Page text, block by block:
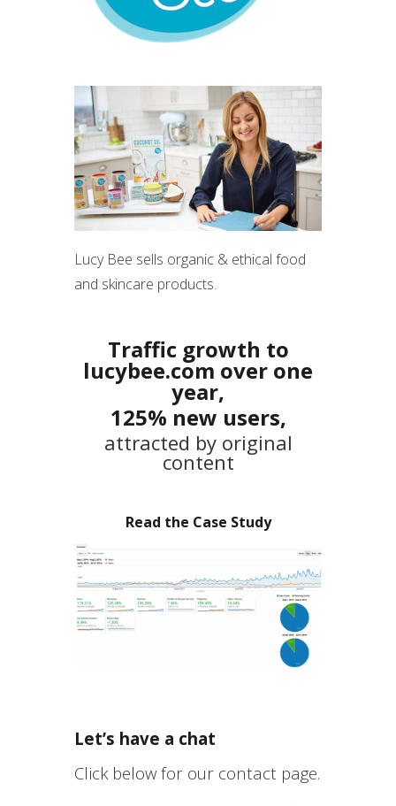
Lucy Bee sells organic & ethical food
and skincare products.
Traffic growth to
lucybee.com over one
year,
125% new users,
attracted by original
content
Read the Case Study
Let’s have a chat
Click below for our contact page.